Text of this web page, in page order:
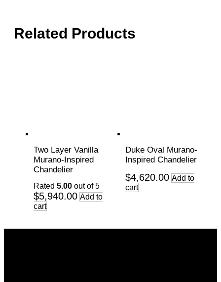
Related Products
Two Layer Vanilla
Murano-Inspired
Chandelier
Rated 5.00 out of 5
$5,940.00 Add to
cart
Duke Oval Murano-
Inspired Chandelier
$4,620.00 Add to
cart